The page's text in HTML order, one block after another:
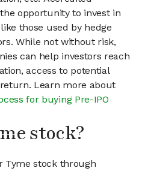
opportunity to invest in
those used by hedge
While not without risk,
can help investors reach
access to potential
Learn more about
for buying Pre-IPO
stock?
Tyme stock through